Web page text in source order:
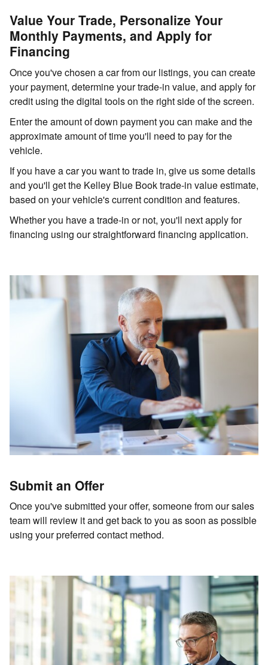
Value Your Trade, Personalize Your
Monthly Payments, and Apply for
Financing
Once you've chosen a car from our listings, you can create
your payment, determine your trade-in value, and apply for
credit using the digital tools on the right side of the screen.
Enter the amount of down payment you can make and the
approximate amount of time you'll need to pay for the
vehicle.
If you have a car you want to trade in, give us some details
and you'll get the Kelley Blue Book trade-in value estimate,
based on your vehicle's current condition and features.
Whether you have a trade-in or not, you'll next apply for
financing using our straightforward financing application.
Submit an Offer
Once you've submitted your offer, someone from our sales
team will review it and get back to you as soon as possible
using your preferred contact method.